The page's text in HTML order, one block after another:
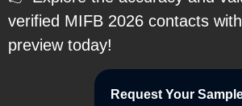
verified MIFB 2026 contacts
preview today!
Request Your